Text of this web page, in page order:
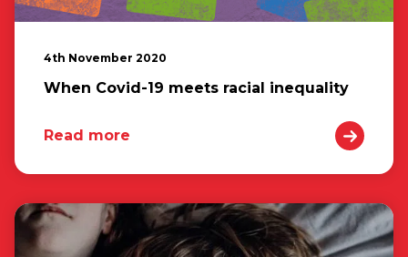
4th November 2020
When Covid-19 meets racial inequality
Read more